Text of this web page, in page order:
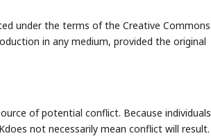
under the terms of the Creative Commons
in any medium, provided the original
of potential conflict. Because individuals
not necessarily mean conflict will result.